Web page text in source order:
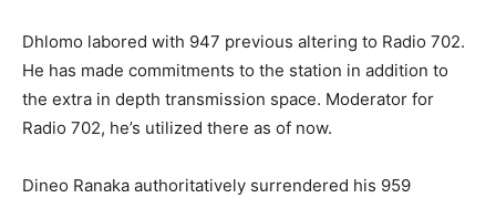
Dhlomo labored with 947 previous altering to Radio 702.
He has made commitments to the station in addition to
the extra in depth transmission space. Moderator for
Radio 702, he’s utilized there as of now.
Dineo Ranaka authoritatively surrendered his 959